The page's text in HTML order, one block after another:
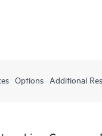
Options Additional